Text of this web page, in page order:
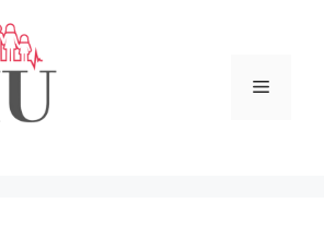
Menu